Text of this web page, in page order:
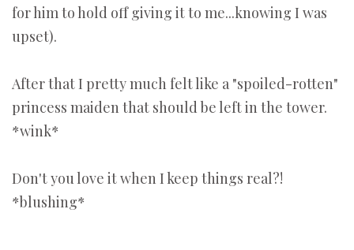
for him to hold off giving it to me...knowing I was
upset).
After that I pretty much felt like a "spoiled-rotten"
princess maiden that should be left in the tower.
*wink*
Don't you love it when I keep things real?!
*blushing*